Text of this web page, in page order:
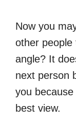
Now you
other
angle? It
next person
you
best view.